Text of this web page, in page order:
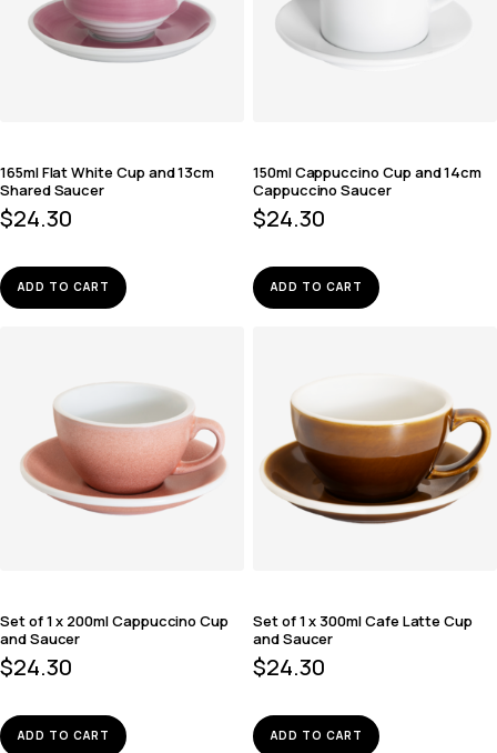
165ml Flat White Cup and 13cm
Shared Saucer
$24.30
ADD TO CART
150ml Cappuccino Cup and 14cm
Cappuccino Saucer
$24.30
ADD TO CART
Set of 1 x 200ml Cappuccino Cup
and Saucer
$24.30
ADD TO CART
Set of 1 x 300ml Cafe Latte Cup
and Saucer
$24.30
ADD TO CART